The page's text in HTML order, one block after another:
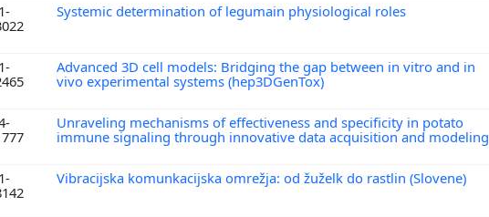
Systemic determination of legumain physiological roles
Advanced 3D cell models: Bridging the gap between in vitro and in
vivo experimental systems (hep3DGenTox)
Unraveling mechanisms of effectiveness and specificity in potato
immune signaling through innovative data acquisition and modeling
Vibracijska komunkacijska omrežja: od žuželk do rastlin (Slovene)